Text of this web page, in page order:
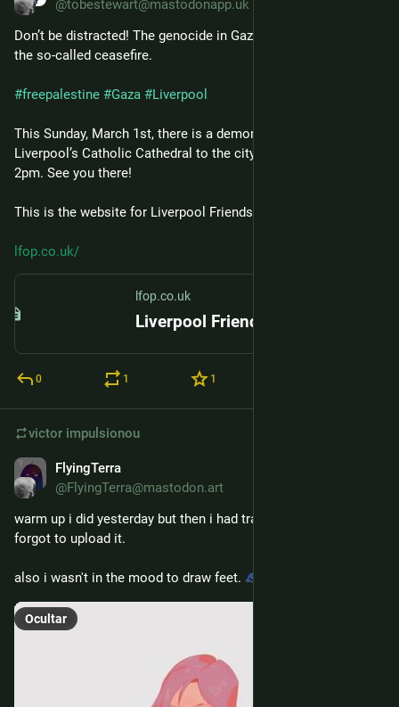
@tobestewart@mastodonapp.uk
Don’t be distracted! The genocide in Gaza continues despite
the so-called ceasefire.
#freepalestine #Gaza #Liverpool
This Sunday, March 1st, there is a demonstration/march from
Liverpool’s Catholic Cathedral to the city centre. It starts at
2pm. See you there!
This is the website for Liverpool Friends of Palestine:
lfop.co.uk/
lfop.co.uk
0 1 1
victor impulsionou
FlyingTerra
@FlyingTerra@mastodon.art
warm up i did yesterday but then i had training afterwards and
forgot to upload it.
also i wasn't in the mood to draw feet.
Ocultar